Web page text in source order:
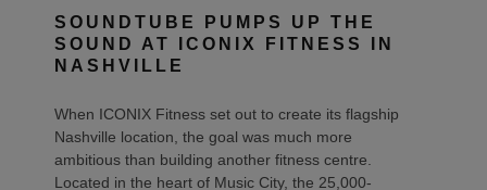
SOUNDTUBE PUMPS UP THE
SOUND AT ICONIX FITNESS IN
NASHVILLE
When ICONIX Fitness set out to create its flagship
Nashville location, the goal was much more
ambitious than building another fitness centre.
Located in the heart of Music City, the 25,000-